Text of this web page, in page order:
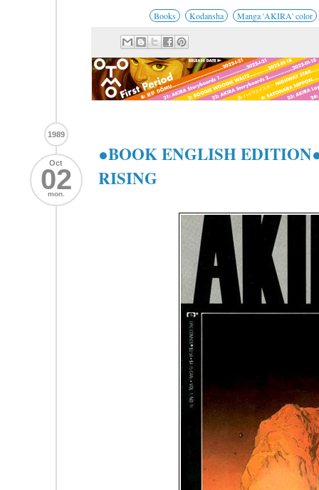
Books Kodansha Manga 'AKIRA' color
1989
Oct
02
mon.
●BOOK ENGLISH
RISING